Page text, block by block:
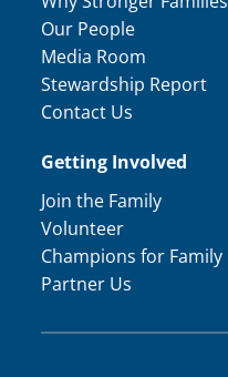
Our People
Media Room
Stewardship Report
Contact Us
Getting Involved
Join the Family
Volunteer
Champions for Family
Partner Us